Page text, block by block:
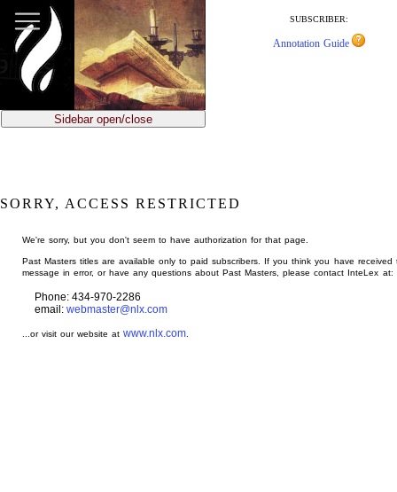
main
content
SUBSCRIBER:
Annotation Guide
Sidebar open/close
SORRY, ACCESS RESTRICTED
We're sorry, but you don't seem to have authorization for that page.
Past Masters titles are available only to paid subscribers. If you think you have received
message in error, or have any questions about Past Masters, please contact InteLex at:
Phone: 434-970-2286
email: webmaster@nlx.com
...or visit our website atwww.nlx.com